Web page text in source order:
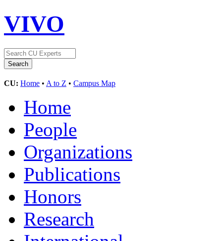
VIVO
CU: Home • A to Z • Campus Map
Home
People
Organizations
Publications
Honors
Research